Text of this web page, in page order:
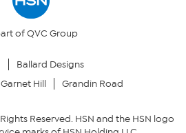
of QVC Group
Ballard Designs
Garnet Hill Grandin Road
Reserved. HSN and the HSN logo